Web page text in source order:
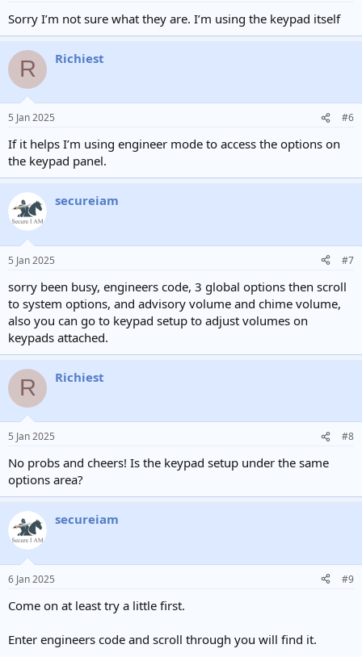
Sorry I’m not sure what they are. I’m using the keypad itself
R Richiest
5 Jan 2025 #6
If it helps I’m using engineer mode to access the options on
the keypad panel.
secureiam
5 Jan 2025 #7
sorry been busy, engineers code, 3 global options then scroll
to system options, and advisory volume and chime volume,
also you can go to keypad setup to adjust volumes on
keypads attached.
R Richiest
5 Jan 2025 #8
No probs and cheers! Is the keypad setup under the same
options area?
secureiam
6 Jan 2025 #9
Come on at least try a little first.
Enter engineers code and scroll through you will find it.